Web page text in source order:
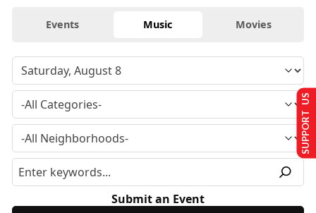
Events Music Movies
Submit an Event
SUPPORT US